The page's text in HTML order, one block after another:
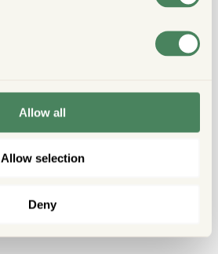
Allow all
Allow selection
Deny